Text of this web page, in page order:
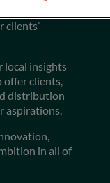
clients’
local insights
clients,
distribution
in all of